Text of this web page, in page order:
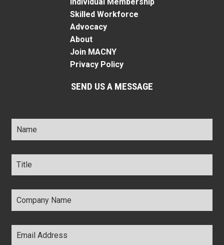
Skilled Workforce
Advocacy
About
Join MACNY
Privacy Policy
SEND US A MESSAGE
Name *
Title *
Company
Name *
Email
Address *